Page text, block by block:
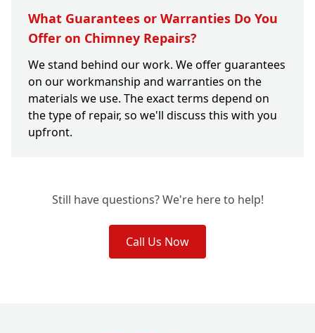
What Guarantees or Warranties Do You
Offer on Chimney Repairs?
We stand behind our work. We offer guarantees
on our workmanship and warranties on the
materials we use. The exact terms depend on
the type of repair, so we'll discuss this with you
upfront.
Still have questions? We're here to help!
Call Us Now